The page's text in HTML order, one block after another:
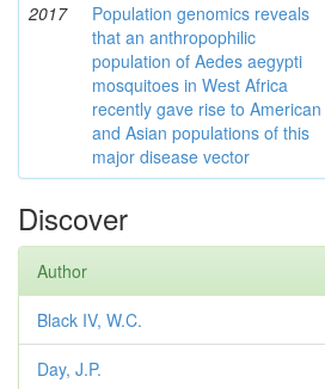
2017
Population genomics reveals
that an anthropophilic
population of Aedes aegypti
mosquitoes in West Africa
recently gave rise to American
and Asian populations of this
major disease vector
Discover
Author
Black IV, W.C.
Day, J.P.